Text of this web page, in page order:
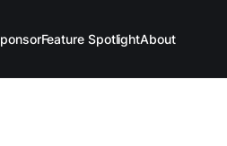
Feature SpotlightAbout